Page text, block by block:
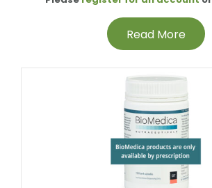
Read More